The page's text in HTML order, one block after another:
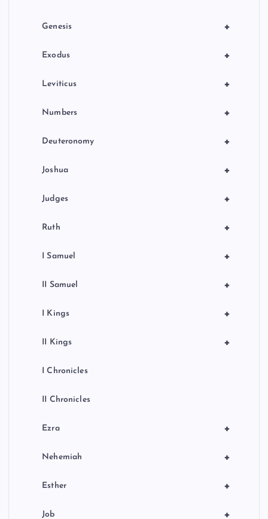
+
Genesis
+
Exodus
+
Leviticus
+
Numbers
+
Deuteronomy
+
Joshua
+
Judges
+
Ruth
+
I Samuel
+
II Samuel
+
I Kings
+
II Kings
I Chronicles
II Chronicles
+
Ezra
+
Nehemiah
+
Esther
+
Job